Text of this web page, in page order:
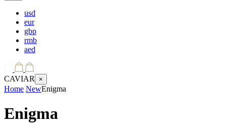
usd
eur
gbp
rmb
aed
CAVIAR ×
Home NewEnigma
Enigma